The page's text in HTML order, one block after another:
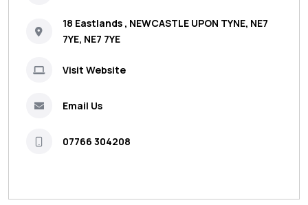
18 Eastlands , NEWCASTLE UPON TYNE, NE7
7YE, NE7 7YE
Visit Website
Email Us
07766 304208